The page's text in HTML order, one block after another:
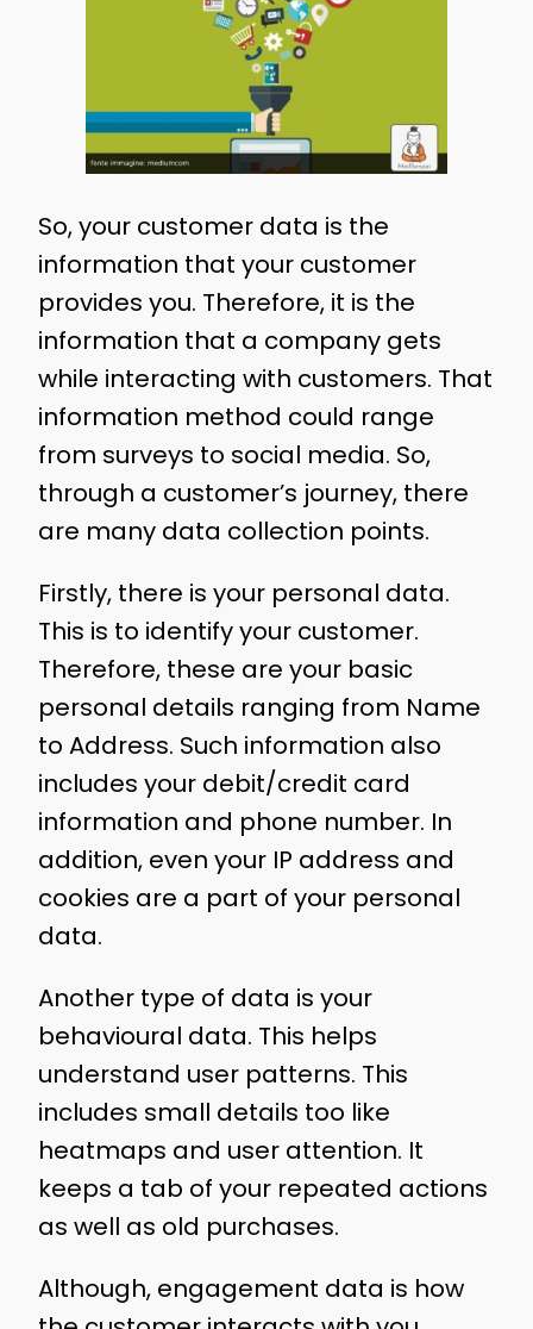
So, your customer data is the
information that your customer
provides you. Therefore, it is the
information that a company gets
while interacting with customers. That
information method could range
from surveys to social media. So,
through a customer’s journey, there
are many data collection points.
Firstly, there is your personal data.
This is to identify your customer.
Therefore, these are your basic
personal details ranging from Name
to Address. Such information also
includes your debit/credit card
information and phone number. In
addition, even your IP address and
cookies are a part of your personal
data.
Another type of data is your
behavioural data. This helps
understand user patterns. This
includes small details too like
heatmaps and user attention. It
keeps a tab of your repeated actions
as well as old purchases.
Although, engagement data is how